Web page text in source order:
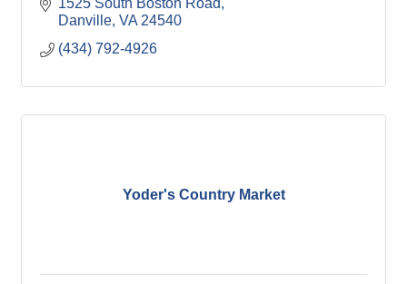
1525 South Boston Road
Danville VA 24540
(434) 792-4926
Yoder's Country Market